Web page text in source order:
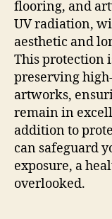
flooring, and
UV radiation,
aesthetic and
This protection
preserving
artworks,
remain in
addition to
can safeguard
exposure, a
overlooked.